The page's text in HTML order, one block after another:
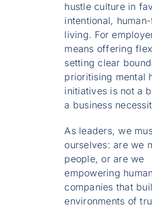
hustle culture in
intentional,
living. For
means offering
setting clear
prioritising mental
initiatives is not a
a business
As leaders, we
ourselves: are we
people, or are we
empowering
companies that
environments of